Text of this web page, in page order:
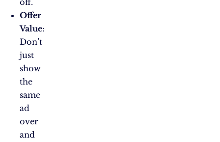
Offer
Value:
Don’t
just
show
the
same
ad
over
and